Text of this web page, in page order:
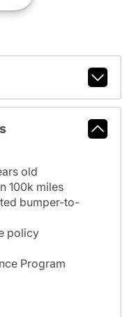
old
100k miles
bumper-to-
policy
Program